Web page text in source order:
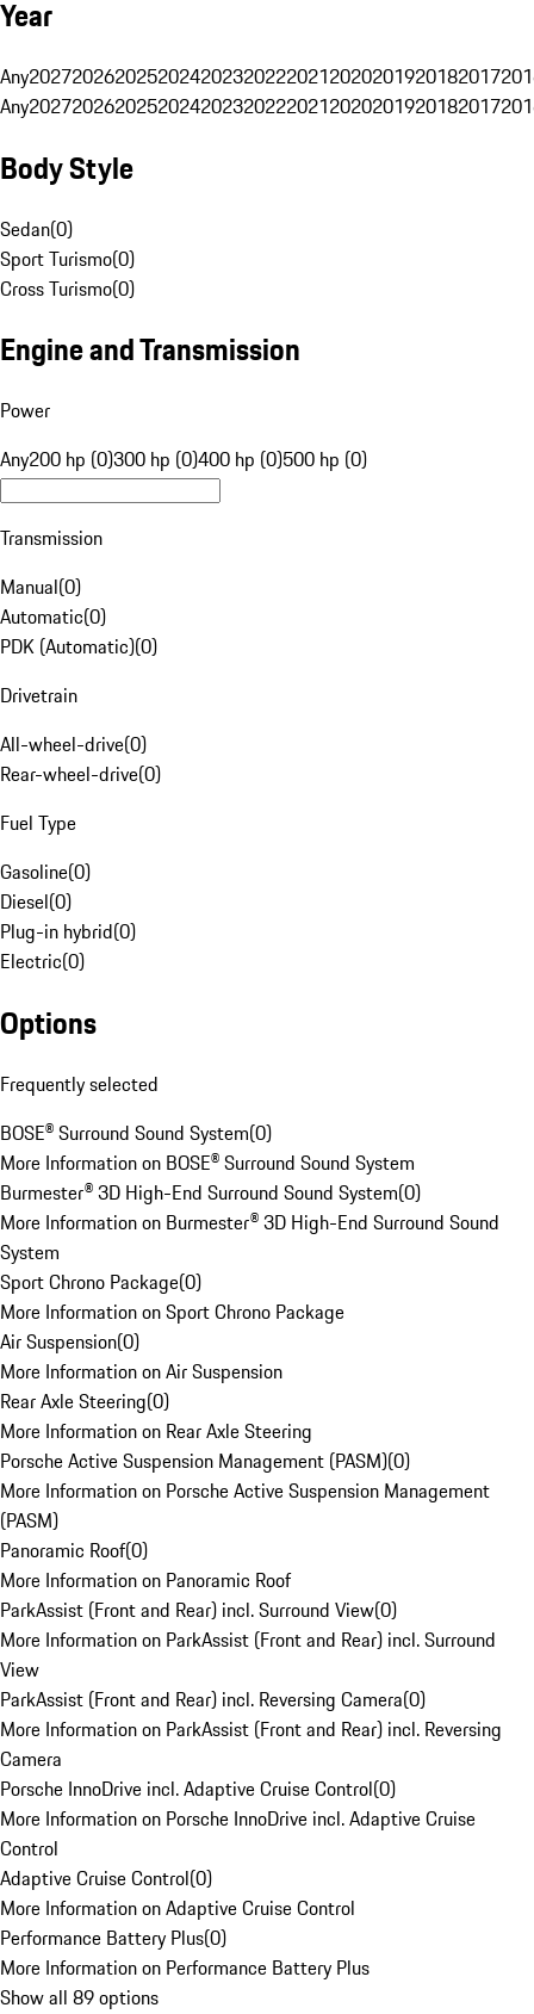
Year
Any20272026202520242023202220212020201920182017
Any20272026202520242023202220212020201920182017
Body Style
Sedan(0)
Sport Turismo(0)
Cross Turismo(0)
Engine and Transmission
Power
Any200 hp (0)300 hp (0)400 hp (0)500 hp (0)
Transmission
Manual(0)
Automatic(0)
PDK (Automatic)(0)
Drivetrain
All-wheel-drive(0)
Rear-wheel-drive(0)
Fuel Type
Gasoline(0)
Diesel(0)
Plug-in hybrid(0)
Electric(0)
Options
Frequently selected
BOSE® Surround Sound System(0)
More Information on BOSE® Surround Sound System
Burmester® 3D High-End Surround Sound System(0)
More Information on Burmester® 3D High-End Surround Sound
System
Sport Chrono Package(0)
More Information on Sport Chrono Package
Air Suspension(0)
More Information on Air Suspension
Rear Axle Steering(0)
More Information on Rear Axle Steering
Porsche Active Suspension Management (PASM)(0)
More Information on Porsche Active Suspension Management
(PASM)
Panoramic Roof(0)
More Information on Panoramic Roof
ParkAssist (Front and Rear) incl. Surround View(0)
More Information on ParkAssist (Front and Rear) incl. Surround
View
ParkAssist (Front and Rear) incl. Reversing Camera(0)
More Information on ParkAssist (Front and Rear) incl. Reversing
Camera
Porsche InnoDrive incl. Adaptive Cruise Control(0)
More Information on Porsche InnoDrive incl. Adaptive Cruise
Control
Adaptive Cruise Control(0)
More Information on Adaptive Cruise Control
Performance Battery Plus(0)
More Information on Performance Battery Plus
Show all 89 options